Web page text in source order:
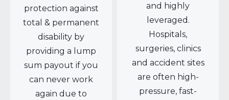
protection against
total & permanent
disability by
providing a lump
sum payout if you
can never work
again due to
and highly
leveraged.
Hospitals,
surgeries, clinics
and accident sites
are often high-
pressure, fast-